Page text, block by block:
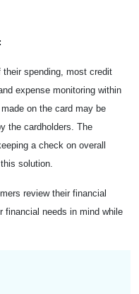
spending, most credit
expense monitoring within
on the card may be
the cardholders. The
a check on overall
solution.
review their financial
financial needs in mind while